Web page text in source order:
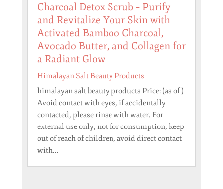
Charcoal Detox Scrub – Purify
and Revitalize Your Skin with
Activated Bamboo Charcoal,
Avocado Butter, and Collagen for
a Radiant Glow
Himalayan Salt Beauty Products
himalayan salt beauty products Price: (as of )
Avoid contact with eyes, if accidentally
contacted, please rinse with water. For
external use only, not for consumption, keep
out of reach of children, avoid direct contact
with...